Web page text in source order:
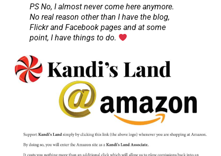
PS No, I almost never come here anymore.
No real reason other than I have the blog,
Flickr and Facebook pages and at some
point, I have things to do.